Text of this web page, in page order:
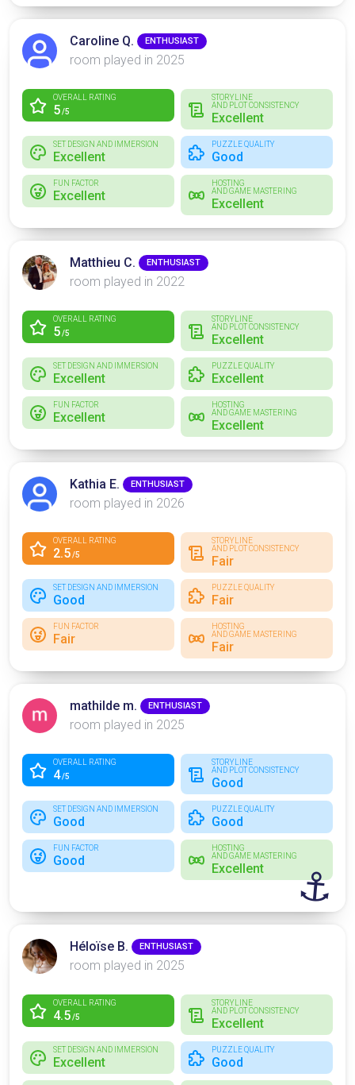
Caroline Q. ENTHUSIAST
room played in 2025
OVERALL RATING
5/5
STORYLINE
AND PLOT CONSISTENCY
Excellent
SET DESIGN AND IMMERSION
Excellent
PUZZLE QUALITY
Good
FUN FACTOR
Excellent
HOSTING
AND GAME MASTERING
Excellent
Matthieu C. ENTHUSIAST
room played in 2022
OVERALL RATING
5/5
STORYLINE
AND PLOT CONSISTENCY
Excellent
SET DESIGN AND IMMERSION
Excellent
PUZZLE QUALITY
Excellent
FUN FACTOR
Excellent
HOSTING
AND GAME MASTERING
Excellent
Kathia E. ENTHUSIAST
room played in 2026
OVERALL RATING
2.5/5
STORYLINE
AND PLOT CONSISTENCY
Fair
SET DESIGN AND IMMERSION
Good
PUZZLE QUALITY
Fair
FUN FACTOR
Fair
HOSTING
AND GAME MASTERING
Fair
mathilde m. ENTHUSIAST
room played in 2025
OVERALL RATING
4/5
STORYLINE
AND PLOT CONSISTENCY
Good
SET DESIGN AND IMMERSION
Good
PUZZLE QUALITY
Good
FUN FACTOR
Good
HOSTING
AND GAME MASTERING
Excellent ⚓
Héloïse B. ENTHUSIAST
room played in 2025
OVERALL RATING
4.5/5
STORYLINE
AND PLOT CONSISTENCY
Excellent
SET DESIGN AND IMMERSION
Excellent
PUZZLE QUALITY
Good